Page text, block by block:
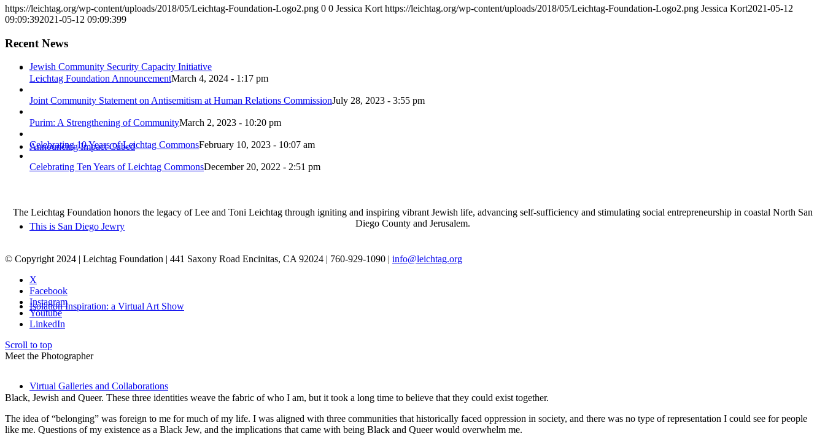
Jewish Community Security Capacity Initiative
Announcing Impact Cubed
This is San Diego Jewry
Isolation Inspiration: a Virtual Art Show
Virtual Galleries and Collaborations
https://leichtag.org/wp-content/uploads/2018/05/Leichtag-Foundation-Logo2.png 0 0 Jessica Kort https://leichtag.org/wp-content/uploads/2018/05/Leichtag-Foundation-Logo2.png Jessica Kort2021-05-12
09:09:392021-05-12 09:09:399
Recent News
Leichtag Foundation AnnouncementMarch 4, 2024 - 1:17 pm
Joint Community Statement on Antisemitism at Human Relations CommissionJuly 28, 2023 - 3:55 pm
Purim: A Strengthening of CommunityMarch 2, 2023 - 10:20 pm
Celebrating 10 Years of Leichtag CommonsFebruary 10, 2023 - 10:07 am
Celebrating Ten Years of Leichtag CommonsDecember 20, 2022 - 2:51 pm
The Leichtag Foundation honors the legacy of Lee and Toni Leichtag through igniting and inspiring vibrant Jewish life, advancing self-sufficiency and stimulating social entrepreneurship in coastal North San
Diego County and Jerusalem.
© Copyright 2024 | Leichtag Foundation | 441 Saxony Road Encinitas, CA 92024 | 760-929-1090 | info@leichtag.org
X
Facebook
Instagram
Youtube
LinkedIn
Scroll to top
Meet the Photographer
Black, Jewish and Queer. These three identities weave the fabric of who I am, but it took a long time to believe that they could exist together.
The idea of “belonging” was foreign to me for much of my life. I was aligned with three communities that historically faced oppression in society, and there was no type of representation I could see for people
like me. Questions of my existence as a Black Jew, and the implications that came with being Black and Queer would overwhelm me.